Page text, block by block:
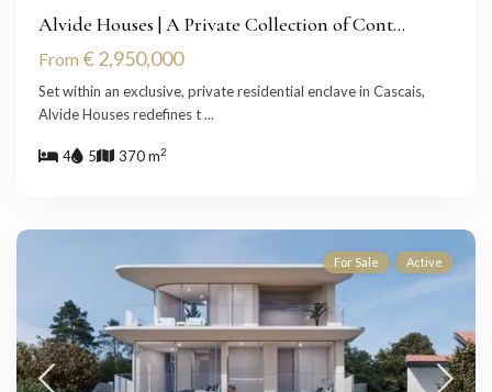
Alvide Houses | A Private Collection of Cont...
From € 2,950,000
Set within an exclusive, private residential enclave in Cascais,
Alvide Houses redefines t...
4 5 370 m2
For Sale Active